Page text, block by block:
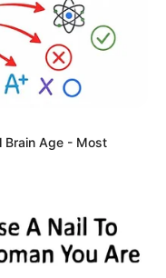
Brain Age - Most